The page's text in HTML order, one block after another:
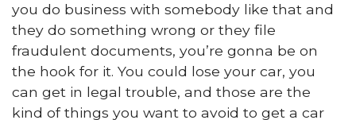
you do business with somebody like that and
they do something wrong or they file
fraudulent documents, you’re gonna be on
the hook for it. You could lose your car, you
can get in legal trouble, and those are the
kind of things you want to avoid to get a car